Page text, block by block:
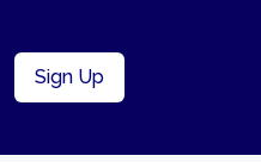
Sign Up